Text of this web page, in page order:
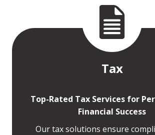
Tax
Top-Rated Tax Services for
Financial Success
Our tax solutions ensure